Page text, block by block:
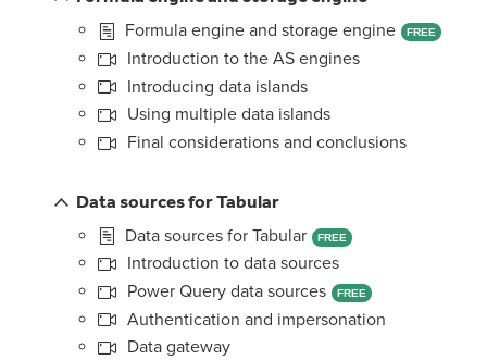
Formula engine and storage engine
FREE
Introduction to the AS engines
Introducing data islands
Using multiple data islands
Final considerations and conclusions
Data sources for Tabular
Data sources for Tabular
FREE
Introduction to data sources
Power Query data sources
FREE
Authentication and impersonation
Data gateway